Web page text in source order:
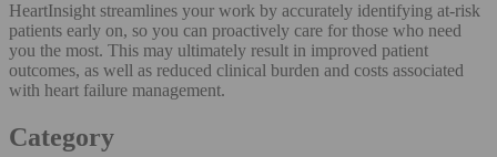
HeartInsight streamlines your work by accurately identifying at-risk
patients early on, so you can proactively care for those who need
you the most. This may ultimately result in improved patient
outcomes, as well as reduced clinical burden and costs associated
with heart failure management.
Category